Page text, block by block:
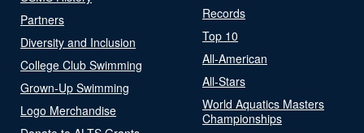
Partners
Diversity and Inclusion
College Club Swimming
Grown-Up Swimming
Logo Merchandise
Records
Top 10
All-American
All-Stars
World Aquatics Masters
Championships